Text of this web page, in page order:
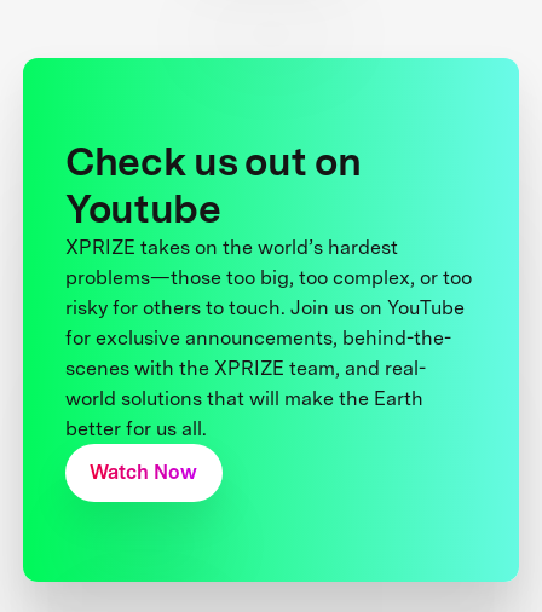
Check us out on
Youtube
XPRIZE takes on the world’s hardest
problems—those too big, too complex, or too
risky for others to touch. Join us on YouTube
for exclusive announcements, behind-the-
scenes with the XPRIZE team, and real-
world solutions that will make the Earth
better for us all.
Watch Now